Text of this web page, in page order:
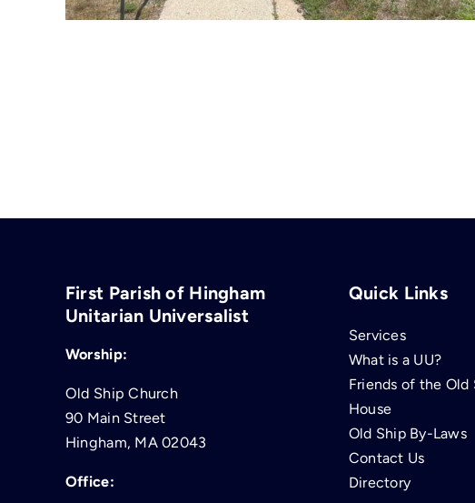
First Parish of Hingham
Unitarian Universalist
Worship:
Old Ship Church
90 Main Street
Hingham, MA 02043
Office:
Quick Links
Services
What is a UU?
Friends of the Old
House
Old Ship By-Laws
Contact Us
Directory